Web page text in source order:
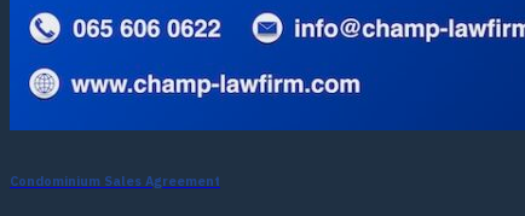
Condominium Sales Agreement